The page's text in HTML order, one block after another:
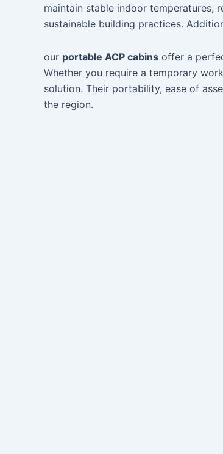
maintain stable indoor temperatures,
sustainable building practices.
our portable ACP cabins offer a
Whether you require a temporary
solution. Their portability, ease of
the region.